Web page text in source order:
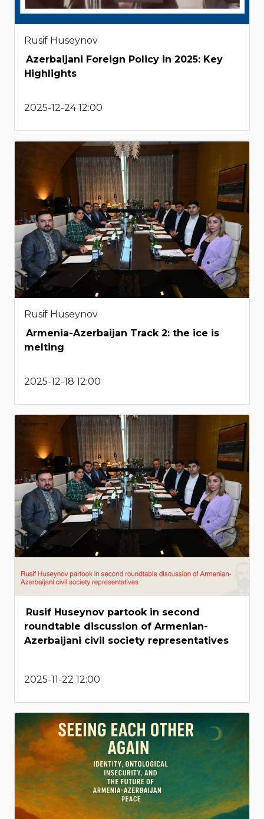
Rusif Huseynov
Azerbaijani Foreign Policy in 2025: Key
Highlights
2025-12-24 12:00
Rusif Huseynov
Armenia-Azerbaijan Track 2: the ice is
melting
2025-12-18 12:00
Rusif Huseynov partook in second
roundtable discussion of Armenian-
Azerbaijani civil society representatives
2025-11-22 12:00